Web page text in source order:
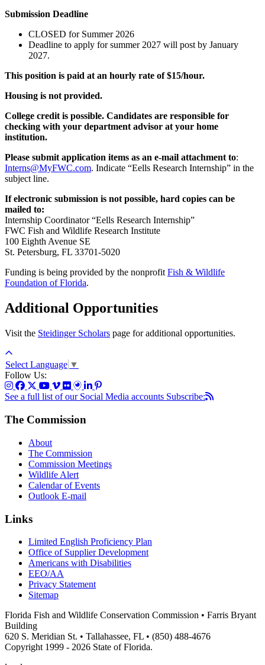
Submission Deadline
CLOSED for Summer 2026
Deadline to apply for summer 2027 will post by January
2027.
This position is paid at an hourly rate of $15/hour.
Housing is not provided.
College credit is possible. Candidates are responsible for
checking with your department advisor at your home
institution.
Please submit application items as an e-mail attachment to:
Interns@MyFWC.com. Indicate “Eells Research Internship” in the
subject line.
If electronic submission is not possible, hard copies can be
mailed to:
Internship Coordinator “Eells Research Internship”
FWC Fish and Wildlife Research Institute
100 Eighth Avenue SE
St. Petersburg, FL 33701-5020
Funding is being provided by the nonprofit Fish & Wildlife
Foundation of Florida.
Additional Opportunities
Visit the Steidinger Scholars page for additional opportunities.
Select Language ▼
Follow Us:
See a full list of our Social Media accounts Subscribe:
The Commission
About
The Commission
Commission Meetings
Wildlife Alert
Calendar of Events
Outlook E-mail
Links
Limited English Proficiency Plan
Office of Supplier Development
Americans with Disabilities
EEO/AA
Privacy Statement
Sitemap
Florida Fish and Wildlife Conservation Commission • Farris Bryant
Building
620 S. Meridian St. • Tallahassee, FL • (850) 488-4676
Copyright 1999 - 2026 State of Florida.